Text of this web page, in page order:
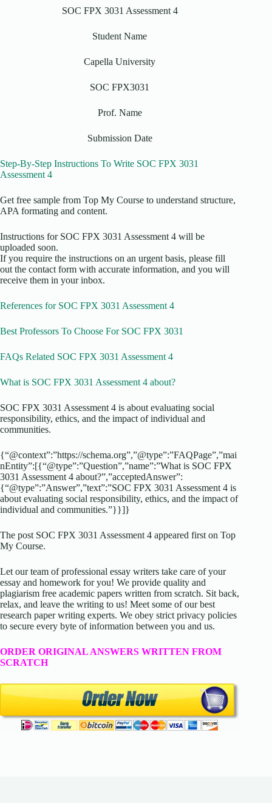
SOC FPX 3031 Assessment 4
Student Name
Capella University
SOC FPX3031
Prof. Name
Submission Date
Step-By-Step Instructions To Write SOC FPX 3031
Assessment 4
Get free sample from Top My Course to understand structure,
APA formating and content.
Instructions for SOC FPX 3031 Assessment 4 will be
uploaded soon.
If you require the instructions on an urgent basis, please fill
out the contact form with accurate information, and you will
receive them in your inbox.
References for SOC FPX 3031 Assessment 4
Best Professors To Choose For SOC FPX 3031
FAQs Related SOC FPX 3031 Assessment 4
What is SOC FPX 3031 Assessment 4 about?
SOC FPX 3031 Assessment 4 is about evaluating social
responsibility, ethics, and the impact of individual and
communities.
{“@context”:”https://schema.org”,”@type”:”FAQPage”,”mai
nEntity”:[{“@type”:”Question”,”name”:”What is SOC FPX
3031 Assessment 4 about?”,”acceptedAnswer”:
{“@type”:”Answer”,”text”:”SOC FPX 3031 Assessment 4 is
about evaluating social responsibility, ethics, and the impact of
individual and communities.”}}]}
The post SOC FPX 3031 Assessment 4 appeared first on Top
My Course.
Let our team of professional essay writers take care of your
essay and homework for you! We provide quality and
plagiarism free academic papers written from scratch. Sit back,
relax, and leave the writing to us! Meet some of our best
research paper writing experts. We obey strict privacy policies
to secure every byte of information between you and us.
ORDER ORIGINAL ANSWERS WRITTEN FROM
SCRATCH